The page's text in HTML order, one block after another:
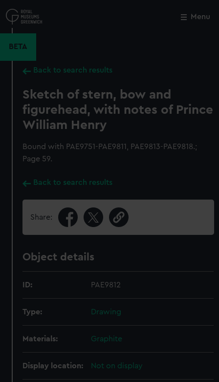
to
main
Menu
BETA
Back to search results
Sketch of stern, bow and
figurehead, with notes of Prince
William Henry
Bound with PAE9751-PAE9811, PAE9813-PAE9818.;
Page 59.
Back to search results
Share:
Object details
ID: PAE9812
Type: Drawing
Materials: Graphite
Display location: Not on display
Close